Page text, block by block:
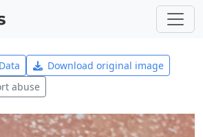
Download original image
abuse